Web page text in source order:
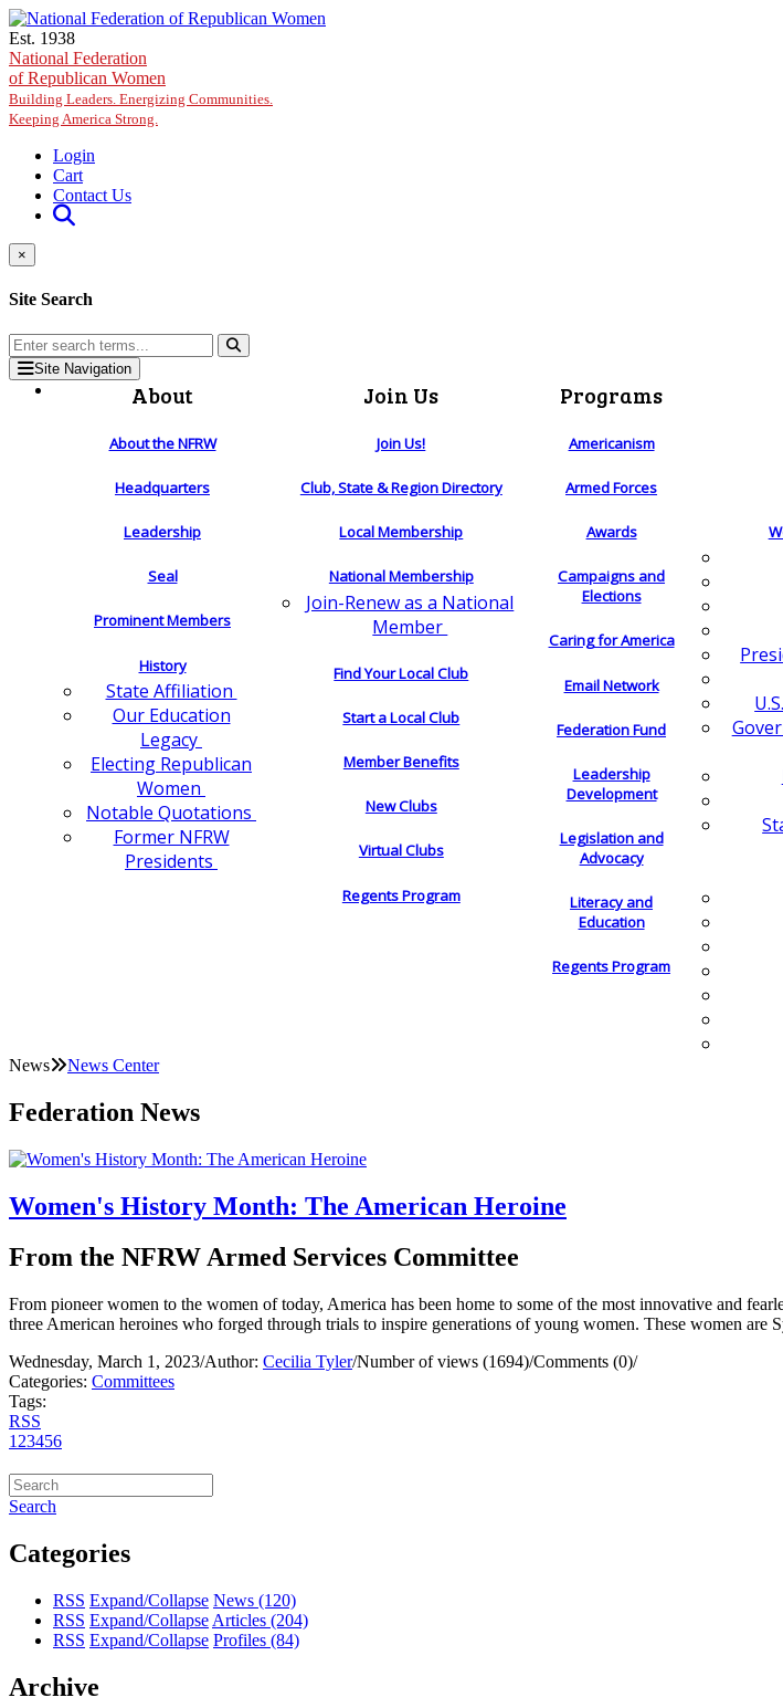
Skip to main content
Est. 1938
National Federation
of Republican Women
Building Leaders. Energizing Communities.
Keeping America Strong.
Login
Cart
Contact Us
×
Site Search
Site Navigation
About
About the NFRW
Headquarters
Leadership
Seal
Prominent Members
History
State Affiliation
Our Education
Legacy
Electing Republican
Women
Notable Quotations
Former NFRW
Presidents
Join Us
Join Us!
Club, State & Region Directory
Local Membership
National Membership
Join-Renew as a National
Member
Find Your Local Club
Start a Local Club
Member Benefits
New Clubs
Virtual Clubs
Regents Program
Programs
Americanism
Armed Forces
Awards
Campaigns and
Elections
Caring for America
Email Network
Federation Fund
Leadership
Development
Legislation and
Advocacy
Literacy and
Education
Regents Program
News News Center
Federation News
Women's History Month: The American Heroine
From the NFRW Armed Services Committee
From pioneer women to the women of today, America has been home to some of the most innovative and
three American heroines who forged through trials to inspire generations of young women. These women are
Wednesday, March 1, 2023/Author: Cecilia Tyler/Number of views (1694)/Comments (0)/
Categories: Committees
Tags:
RSS
1 23456
Search
Categories
RSS Expand/Collapse News (120)
RSS Expand/Collapse Articles (204)
RSS Expand/Collapse Profiles (84)
Archive